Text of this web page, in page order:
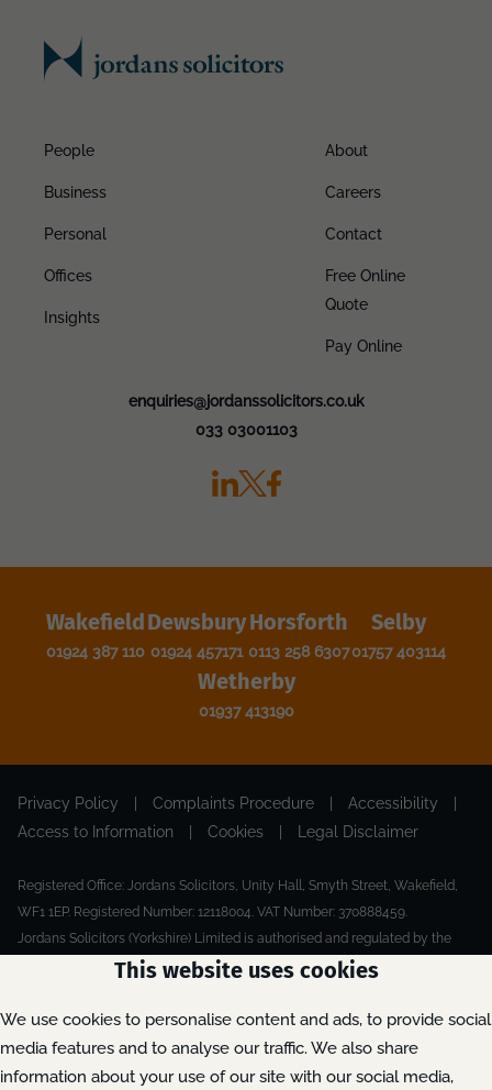
This website uses cookies
We use cookies to personalise content and ads, to provide social
media features and to analyse our traffic. We also share
information about your use of our site with our social media,
People
Business
Personal
Offices
Insights
About
Careers
Contact
Free Online
Quote
Pay Online
enquiries@jordanssolicitors.co.uk
033 03001103
Wakefield
01924 387 110
Dewsbury
01924 457171
Horsforth
0113 258 6307
Selby
01757 403114
Wetherby
01937 413190
Privacy Policy | Complaints Procedure | Accessibility
|
Access to Information
| Cookies | Legal Disclaimer
Registered Office: Jordans Solicitors, Unity Hall, Smyth Street, Wakefield,
WF1 1EP. Registered Number: 12118004. VAT Number: 370888459.
Jordans Solicitors (Yorkshire) Limited is authorised and regulated by the
Solicitors Regulation Authority.
Made by Extreme